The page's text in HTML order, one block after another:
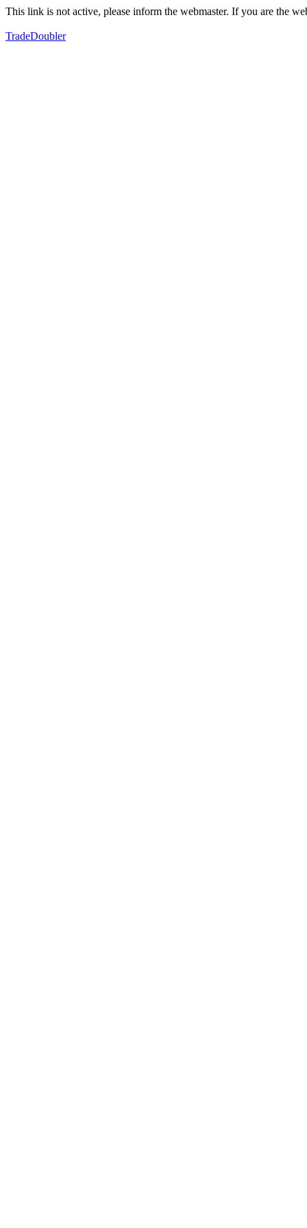
This link is not active, please inform the webmaster. If you are the
TradeDoubler